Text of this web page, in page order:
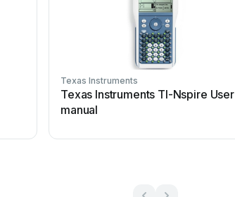
Texas Instruments
Texas Instruments TI-Nspire User
manual